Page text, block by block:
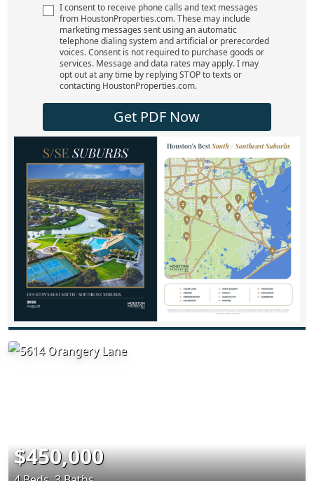
I consent to receive phone calls and text messages
from HoustonProperties.com. These may include
marketing messages sent using an automatic
telephone dialing system and artificial or prerecorded
voices. Consent is not required to purchase goods or
services. Message and data rates may apply. I may
opt out at any time by replying STOP to texts or
contacting HoustonProperties.com.
Get PDF Now
$450,000